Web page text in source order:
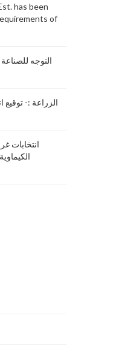
has been
of
التوجه
الزراعة :- توقيع
انتخابات